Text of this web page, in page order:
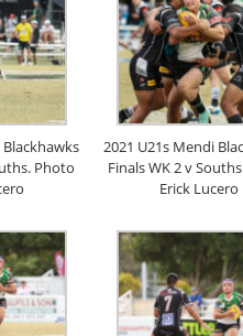
Photo
2021 U21s Mendi
Finals WK 2 v
Erick Lucero